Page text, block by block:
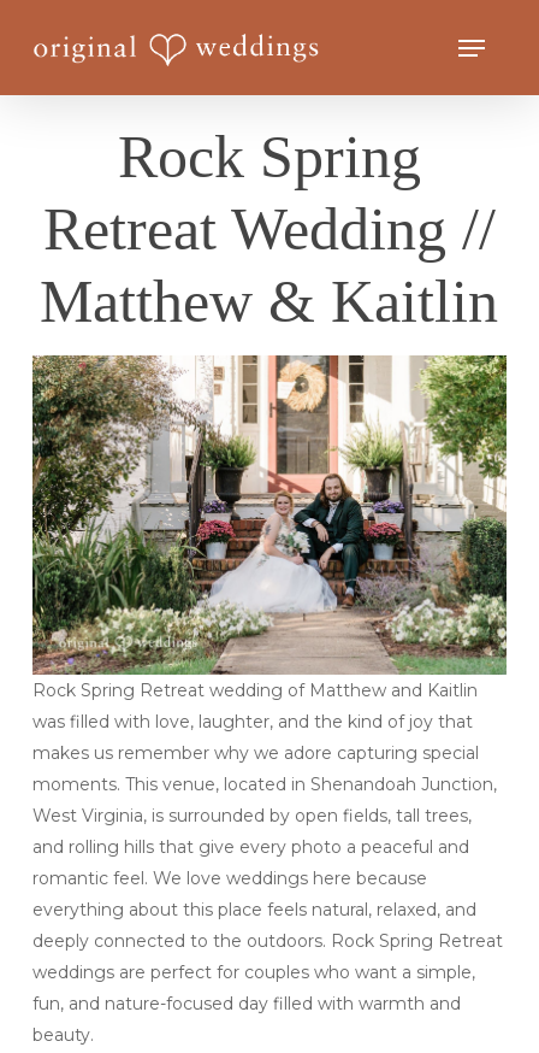
Menu
Rock Spring
Retreat Wedding //
Matthew & Kaitlin
Rock Spring Retreat wedding of Matthew and Kaitlin
was filled with love, laughter, and the kind of joy that
makes us remember why we adore capturing special
moments. This venue, located in Shenandoah Junction,
West Virginia, is surrounded by open fields, tall trees,
and rolling hills that give every photo a peaceful and
romantic feel. We love weddings here because
everything about this place feels natural, relaxed, and
deeply connected to the outdoors. Rock Spring Retreat
weddings are perfect for couples who want a simple,
fun, and nature-focused day filled with warmth and
beauty.